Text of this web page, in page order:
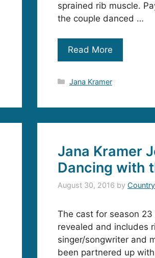
sprained rib muscle.
the couple danced …
Read More
Categories
Jana Kramer
Jana Kramer
Dancing with
August 30, 2016 by
The cast for season
revealed and includes
singer/songwriter and
been partnered up